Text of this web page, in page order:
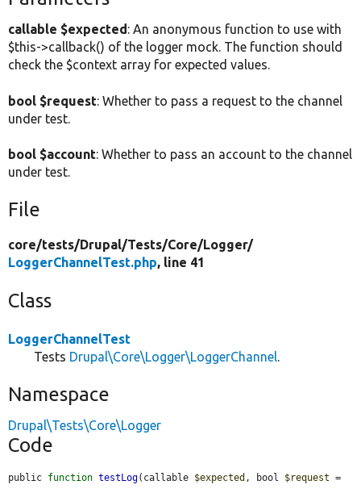
callable $expected : An anonymous function to use with
$this->callback() of the logger mock. The function should
check the $context array for expected values.
bool $request: Whether to pass a request to the channel
under test.
bool $account: Whether to pass an account to the channel
under test.
File
core/tests/Drupal/Tests/Core/Logger/
LoggerChannelTest.php, line 41
Class
LoggerChannelTest
Tests Drupal\Core\Logger\LoggerChannel.
Namespace
Drupal\Tests\Core\Logger
Code
public function testLog(callable $expected , bool $request